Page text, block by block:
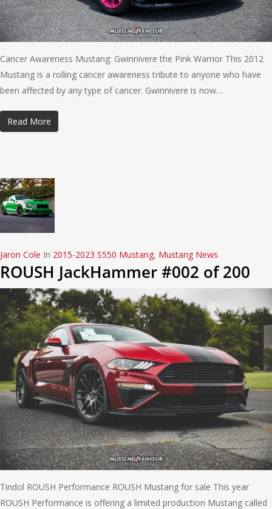
Cancer Awareness Mustang: Gwinnivere the Pink Warrior This 2012
Mustang is a rolling cancer awareness tribute to anyone who have
been affected by any type of cancer. Gwinnivere is now…
Read More
Jaron Cole In 2015-2023 S550 Mustang, Mustang News
ROUSH JackHammer #002 of 200
Tindol ROUSH Performance ROUSH Mustang for sale This year
ROUSH Performance is offering a limited production Mustang called